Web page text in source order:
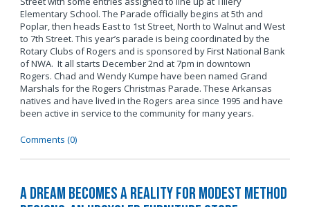
Elementary School. The Parade officially begins at 5th and
Poplar, then heads East to 1st Street, North to Walnut and West
to 7th Street. This year’s parade is being coordinated by the
Rotary Clubs of Rogers and is sponsored by First National Bank
of NWA. It all starts December 2nd at 7pm in downtown
Rogers. Chad and Wendy Kumpe have been named Grand
Marshals for the Rogers Christmas Parade. These Arkansas
natives and have lived in the Rogers area since 1995 and have
been active in service to the community for many years.
Comments (0)
A Dream Becomes a Reality for Modest Method